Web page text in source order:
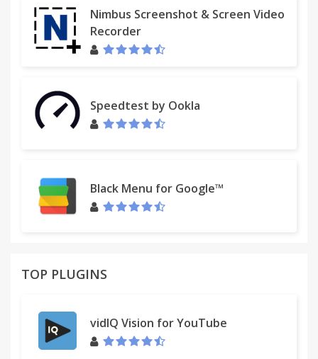
Nimbus Screenshot & Screen Video
Recorder
Speedtest by Ookla
Black Menu for Google™
TOP PLUGINS
vidIQ Vision for YouTube